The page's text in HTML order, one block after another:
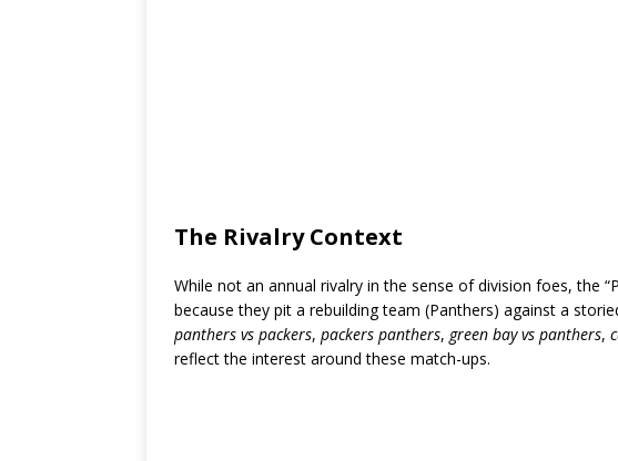
The Rivalry Context
While not an annual rivalry in the sense of division foes, the
because they pit a rebuilding team (Panthers) against a
panthers vs packers, packers panthers, green bay vs panthers,
reflect the interest around these match-ups.